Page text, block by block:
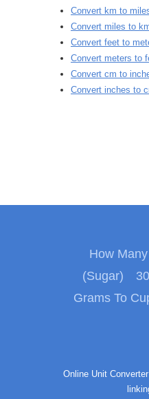
Convert km to
Convert miles to
Convert feet to
Convert meters to
Convert cm to
Convert inches to
How
(Sugar)
Grams To
Online Unit